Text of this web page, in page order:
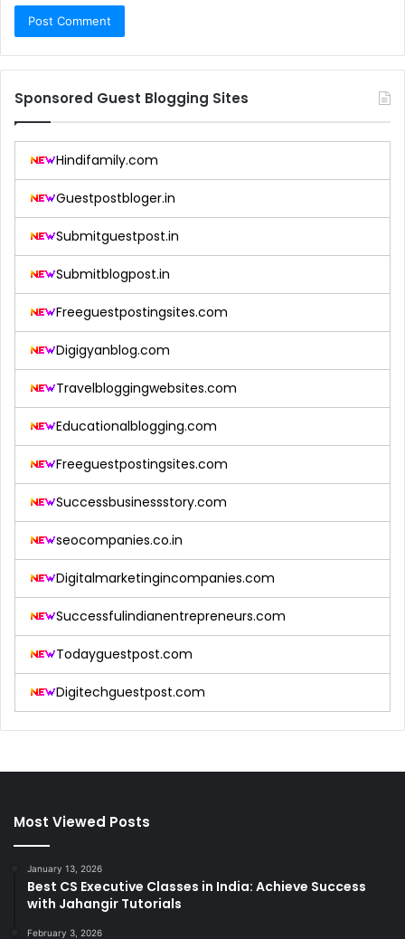
Sponsored Guest Blogging Sites
Hindifamily.com
Guestpostbloger.in
Submitguestpost.in
Submitblogpost.in
Freeguestpostingsites.com
Digigyanblog.com
Travelbloggingwebsites.com
Educationalblogging.com
Freeguestpostingsites.com
Successbusinessstory.com
seocompanies.co.in
Digitalmarketingincompanies.com
Successfulindianentrepreneurs.com
Todayguestpost.com
Digitechguestpost.com
Most Viewed Posts
January 13, 2026
Best CS Executive Classes in India: Achieve Success
with Jahangir Tutorials
February 3, 2026